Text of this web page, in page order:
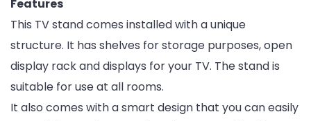
Features
This TV stand comes installed with a unique
structure. It has shelves for storage purposes, open
display rack and displays for your TV. The stand is
suitable for use at all rooms.
It also comes with a smart design that you can easily